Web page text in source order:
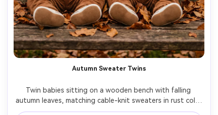
Autumn Sweater Twins
Twin babies sitting on a wooden bench with falling
autumn leaves, matching cable-knit sweaters in rust color
and soft corduroy pants, cozy scarves, gentle overcast